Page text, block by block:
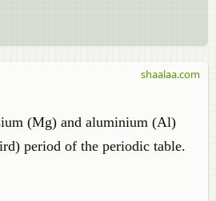
(Mg) and aluminium (Al)
period of the periodic table.
shaalaa.com